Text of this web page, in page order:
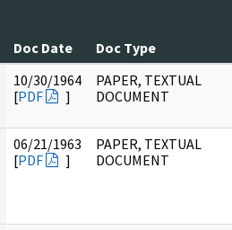
Doc Date Doc Type
10/30/1964
[PDF ]
PAPER, TEXTUAL
DOCUMENT
06/21/1963
[PDF ]
PAPER, TEXTUAL
DOCUMENT